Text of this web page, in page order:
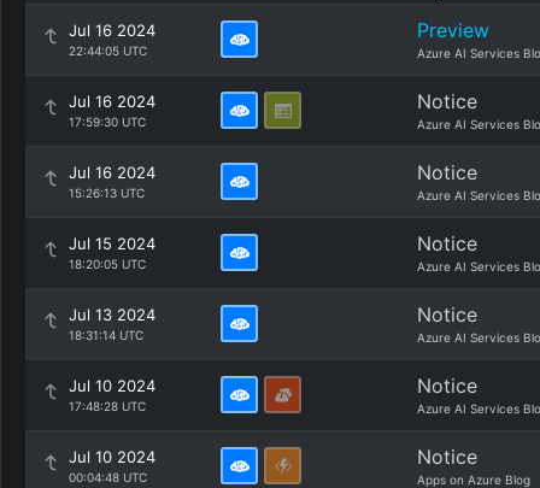
Jul 16 2024
22:44:05 UTC
Preview
Azure AI Services
Jul 16 2024
17:59:30 UTC
Notice
Azure AI Services
Jul 16 2024
15:26:13 UTC
Notice
Azure AI Services
Jul 15 2024
18:20:05 UTC
Notice
Azure AI Services
Jul 13 2024
18:31:14 UTC
Notice
Azure AI Services
Jul 10 2024
17:48:28 UTC
Notice
Azure AI Services
Jul 10 2024
00:04:48 UTC
Notice
Apps on Azure Blog